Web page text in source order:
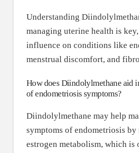
Understanding
managing uterine health is
influence on conditions like
menstrual discomfort, and
How does Diindolylmethane aid
of endometriosis symptoms?
Diindolylmethane may help
symptoms of endometriosis
estrogen metabolism, which